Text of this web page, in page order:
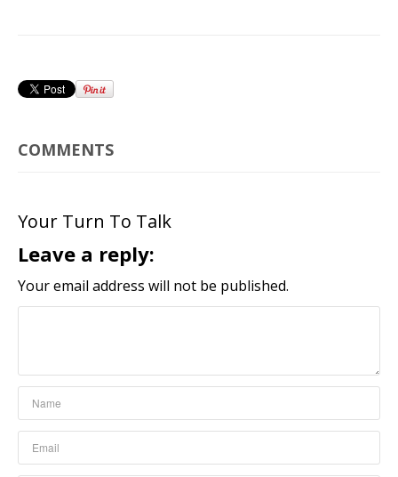
COMMENTS
Your Turn To Talk
Leave a reply:
Your email address will not be published.